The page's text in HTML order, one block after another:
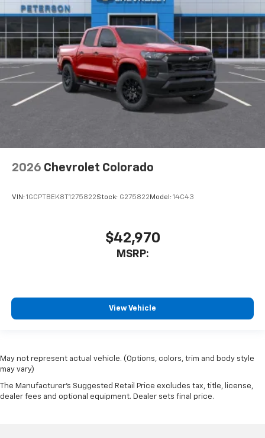
2026 Chevrolet Colorado
VIN: 1GCPTBEK8T1275822Stock: G275822 Model: 14C43
$42,970
MSRP:
View Vehicle
May not represent actual vehicle. (Options, colors, trim and body style
may vary)
The Manufacturer's Suggested Retail Price excludes tax, title, license,
dealer fees and optional equipment. Dealer sets final price.